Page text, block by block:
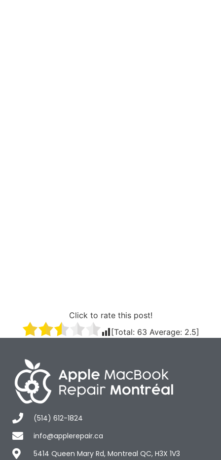
Click to rate this post!
[Total: 63 Average: 2.5]
(514) 612-1824
info@applerepair.ca
5414 Queen Mary Rd, Montreal QC, H3X 1V3